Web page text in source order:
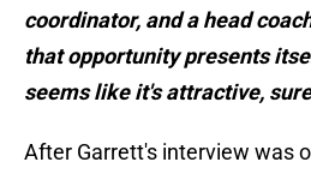
coordinator, and a head
that opportunity presents
seems like it's attractive,
After Garrett's interview was